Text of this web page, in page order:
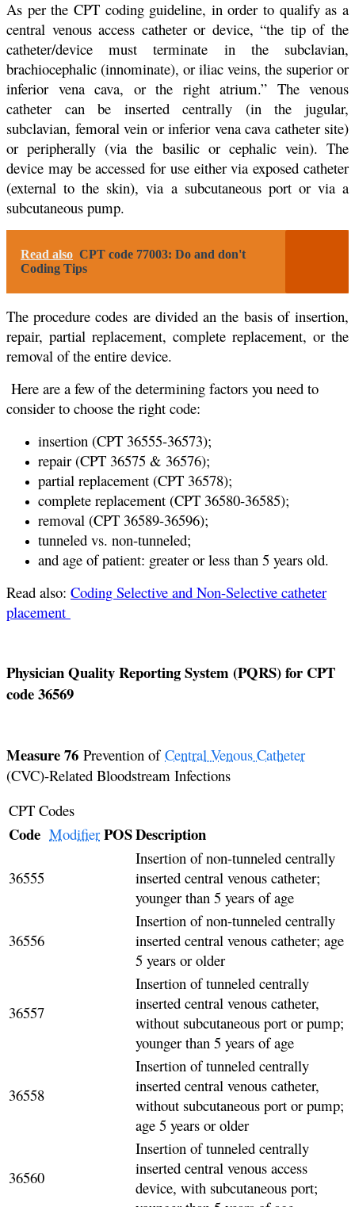
As per the CPT coding guideline, in order to qualify as a
central venous access catheter or device, “the tip of the
catheter/device must terminate in the subclavian,
brachiocephalic (innominate), or iliac veins, the superior or
inferior vena cava, or the right atrium.” The venous
catheter can be inserted centrally (in the jugular,
subclavian, femoral vein or inferior vena cava catheter site)
or peripherally (via the basilic or cephalic vein). The
device may be accessed for use either via exposed catheter
(external to the skin), via a subcutaneous port or via a
subcutaneous pump.
Read also CPT code 77003: Do and don't
Coding Tips
The procedure codes are divided an the basis of insertion,
repair, partial replacement, complete replacement, or the
removal of the entire device.
Here are a few of the determining factors you need to
consider to choose the right code:
insertion (CPT 36555-36573);
repair (CPT 36575 & 36576);
partial replacement (CPT 36578);
complete replacement (CPT 36580-36585);
removal (CPT 36589-36596);
tunneled vs. non-tunneled;
and age of patient: greater or less than 5 years old.
Read also: Coding Selective and Non-Selective catheter
placement
Physician Quality Reporting System (PQRS) for CPT
code 36569
Measure 76 Prevention of Central Venous Catheter
(CVC)-Related Bloodstream Infections
CPT Codes
Code Modifier POSDescription
36555
Insertion of non-tunneled centrally
inserted central venous catheter;
younger than 5 years of age
36556
Insertion of non-tunneled centrally
inserted central venous catheter; age
5 years or older
36557
Insertion of tunneled centrally
inserted central venous catheter,
without subcutaneous port or pump;
younger than 5 years of age
36558
Insertion of tunneled centrally
inserted central venous catheter,
without subcutaneous port or pump;
age 5 years or older
36560
Insertion of tunneled centrally
inserted central venous access
device, with subcutaneous port;